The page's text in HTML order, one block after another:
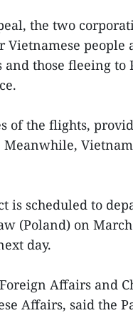
the two
people
those fleeing to
of the flights,
is scheduled to
(Poland) on
day.
Affairs and
Affairs, said the